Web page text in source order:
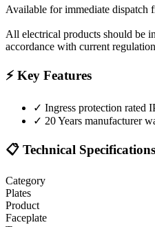
Available for immediate dispatch
All electrical products should be
accordance with current
⚡ Key Features
✓ Ingress protection rated
✓ 20 Years manufacturer
📋 Technical Specifications
Category
Plates
Product
Faceplate